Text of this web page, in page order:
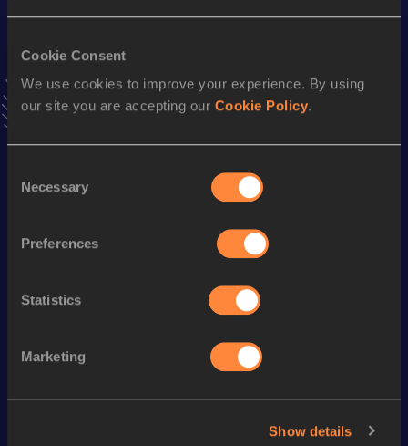
Cookie Consent
We use cookies to improve your experience. By using
our site you are accepting our Cookie Policy.
Selection
Necessary
Preferences
Statistics
Marketing
Show details
Result
1:29:55
22 FEB 2009
Season’s bests (
10 Miles Road 155
Looking for another athlete?
SEE ALL